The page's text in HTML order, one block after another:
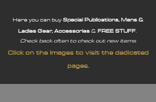
Here you can buySpecial Publications, Mens &
Ladies Gear,Accessories&FREE STUFF.
Check back often to check out new items
Click on the Images to visit the dedicated
pages.